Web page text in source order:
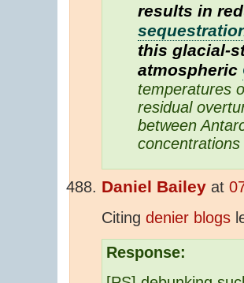
results in
this glacial-
atmospheric
temperatures
residual
between
Daniel Bailey at
Citing denier blogs
Response: